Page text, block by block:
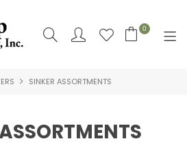
0
SHOP NOW
SINKER ASSORTMENTS